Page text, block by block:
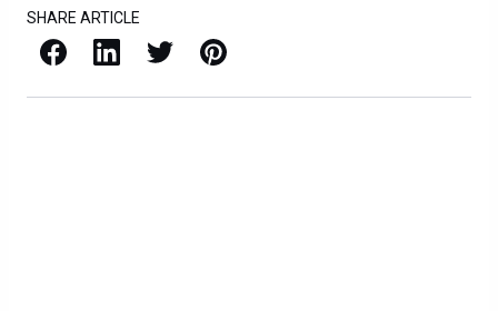
SHARE ARTICLE
Facebook LinkedIn X / Twitter Pinterest